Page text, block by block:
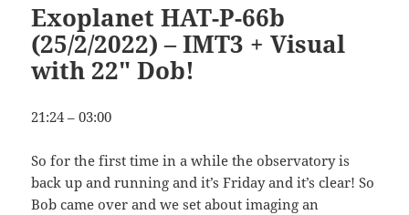
Exoplanet HAT-P-66b
(25/2/2022) – IMT3 + Visual
with 22″ Dob!
21:24 – 03:00
So for the first time in a while the observatory is
back up and running and it’s Friday and it’s clear! So
Bob came over and we set about imaging an